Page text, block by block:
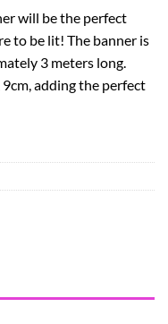
will be the perfect
to be lit! The banner is
3 meters long.
adding the perfect